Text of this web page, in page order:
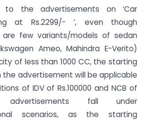
to the advertisements on ‘Car
at Rs.2299/- ‘, even though
are few variants/models of sedan
Ameo, Mahindra E-Verito)
of less than 1000 CC, the starting
the advertisement will be applicable
of IDV of Rs.100000 and NCB of
fall under
scenarios, as the starting